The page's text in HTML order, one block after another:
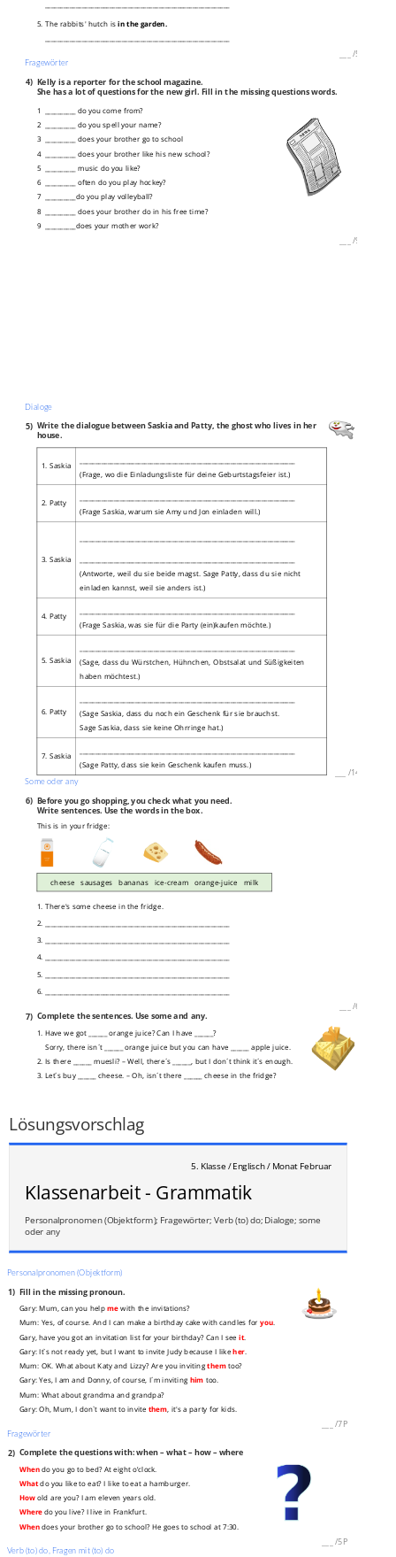
5. The rabbits' hutch isin the garden.
/5P
Fragewörter
4) Kelly is a reporter for the school magazine.
She has a lot of questions for the new girl. Fill in the missing questions words.
1 __________ do you come from?
2 __________ do you spell your name?
3 __________ does your brother go to school
4 __________ does your brother like his new school?
5 __________ music do you like?
6 __________ often do you play hockey?
7 __________do you play volleyball?
8 __________ does your brother do in his free time?
9 __________does your mother work?
/9P
Dialoge
5) Write the dialogue between Saskia and Patty, the ghost who lives in her
house.
1. Saskia
(Frage, wo die Einladungsliste für deine Geburtstagsfeier ist.)
2. Patty
(Frage Saskia, warum sie Amy und Jon einladen will.)
3. Saskia
(Antworte, weil du sie beide magst. Sage Patty, dass du sie nicht
einladen kannst, weil sie anders ist.)
4. Patty
(Frage Saskia, was sie für die Party (ein)kaufen möchte.)
5. Saskia
(Sage, dass du Würstchen, Hühnchen, Obstsalat und Süßigkeiten
haben möchtest.)
6. Patty
(Sage Saskia, dass du noch ein Geschenk für sie brauchst.
Sage Saskia, dass sie keine Ohrringe hat.)
7. Saskia
(Sage Patty, dass sie kein Geschenk kaufen muss.)
/14P
Some oder any
6) Before you go shopping, you check what you need.
Write sentences. Use the words in the box.
This is in your fridge:
cheese sausages bananas ice-cream orange-juice milk
1. There's some cheese in the fridge.
2. ____________________________________________________________
3. ____________________________________________________________
4. ____________________________________________________________
5. ____________________________________________________________
6. ____________________________________________________________
/6P
7) Complete the sentences. Use some and any.
1. Have we got ______ orange juice? Can I have ______?
Sorry, there isn´t ______ orange juice but you can have ______ apple juice.
2. Is there ______ muesli? – Well, there´s ______, but I don´t think it´s enough.
3. Let´s buy ______ cheese. – Oh, isn´t there ______ cheese in the fridge?
Lösungsvorschlag
5. Klasse / Englisch / Monat Februar
Klassenarbeit - Grammatik
Personalpronomen (Objektform); Fragewörter; Verb (to) do; Dialoge; some
oder any
Personalpronomen (Objektform)
1) Fill in the missing pronoun.
Gary: Mum, can you helpmewith the invitations?
Mum: Yes, of course. And I can make a birthday cake with candles foryou.
Gary, have you got an invitation list for your birthday? Can I seeit
Gary: It`s not ready yet, but I want to invite Judy because I likeher.
Mum: OK. What about Katy and Lizzy? Are you invitingthemtoo?
Gary: Yes, I am and Donny, of course, I´m inviting him too.
Mum: What about grandma and grandpa?
Gary: Oh, Mum, I don`t want to invite them , it's a party for kids.
/7P
Fragewörter
2) Complete the questions with: when – what – how – where
Whendo you go to bed? At eight o’clock.
Whatdo you like to eat? I like to eat a hamburger.
Howold are you? I am eleven years old.
Wheredo you live? I live in Frankfurt.
Whendoes your brother go to school? He goes to school at 7:30.
/5P
Verb (to) do, Fragen mit (to) do